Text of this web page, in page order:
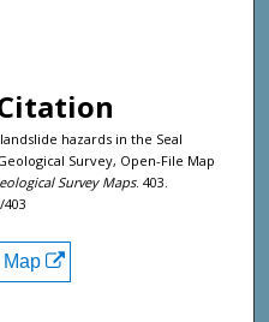
hazards in the Seal
Survey, Open-File Map
Survey Maps. 403.